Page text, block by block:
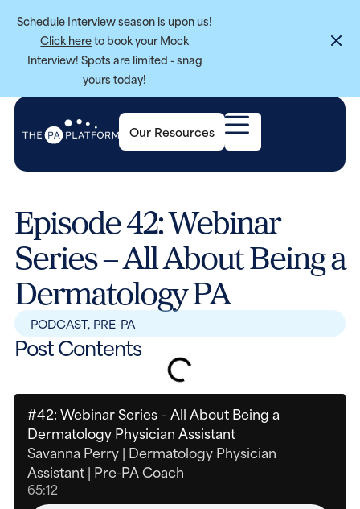
Schedule Interview season is upon us!
Click hereto book your Mock
Interview! Spots are limited - snag
yours today!
Our Resources
Episode 42: Webinar
Series – All About Being a
Dermatology PA
PODCAST, PRE-PA
Post Contents
#42: Webinar Series – All About Being a
Dermatology Physician Assistant
Savanna Perry | Dermatology Physician
Assistant | Pre-PA Coach
65:12